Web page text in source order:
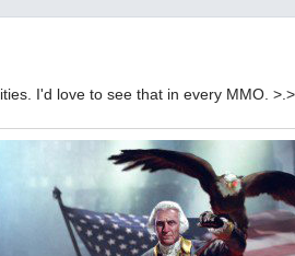
I'd love to see that in every MMO. >.>